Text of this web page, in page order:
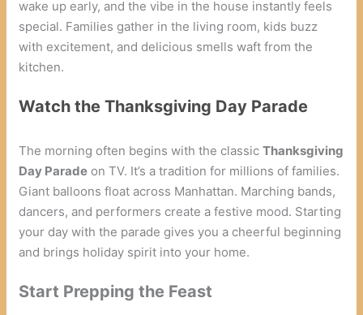
wake up early, and the vibe in the house instantly feels
special. Families gather in the living room, kids buzz
with excitement, and delicious smells waft from the
kitchen.
Watch the Thanksgiving Day Parade
The morning often begins with the classicThanksgiving
Day Parade on TV. It’s a tradition for millions of families.
Giant balloons float across Manhattan. Marching bands,
dancers, and performers create a festive mood. Starting
your day with the parade gives you a cheerful beginning
and brings holiday spirit into your home.
Start Prepping the Feast